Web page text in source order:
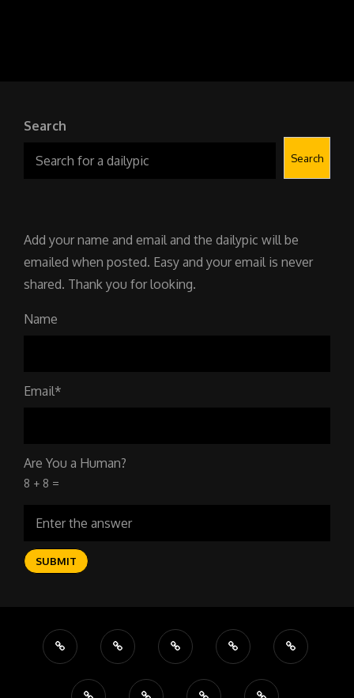
Search
Search
Add your name and email and the dailypic will be
emailed when posted. Easy and your email is never
shared. Thank you for looking.
Name
Email*
Are You a Human?
8 + 8 =